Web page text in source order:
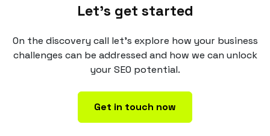
Let's get started
On the discovery call let's explore how your business
challenges can be addressed and how we can unlock
your SEO potential.
Get in touch now